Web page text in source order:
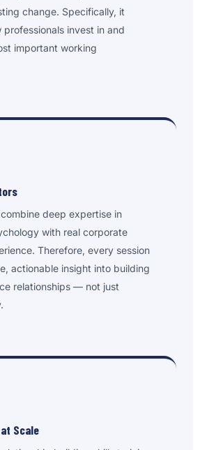
change. Specifically, it
professionals invest in and
important working
deep expertise in
with real corporate
Therefore, every session
actionable insight into building
relationships — not just
Scale